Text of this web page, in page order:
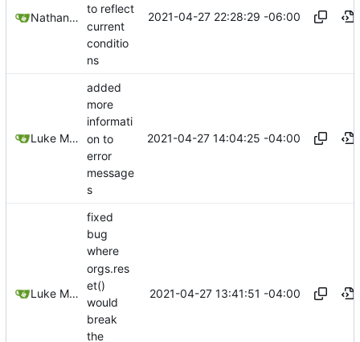
Nathan Schneider
to reflect
current
conditio
ns
2021-04-27 22:28:29 -06:00
Luke Miller
added
more
informati
on to
error
message
s
2021-04-27 14:04:25 -04:00
Luke Miller
fixed
bug
where
orgs.res
et()
would
break
the
2021-04-27 13:41:51 -04:00